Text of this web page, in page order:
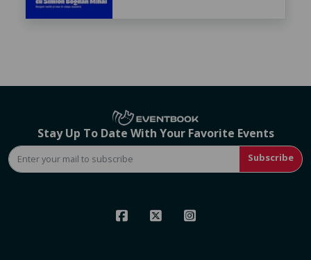
Stay Up To Date With Your Favorite Events
Subscribe